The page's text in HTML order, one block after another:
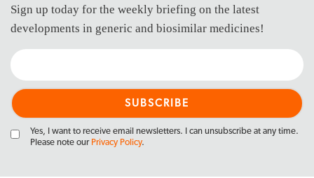
Sign up today for the weekly briefing on the latest
developments in generic and biosimilar medicines!
Yes, I want to receive email newsletters. I can unsubscribe at any time.
Please note our Privacy Policy.